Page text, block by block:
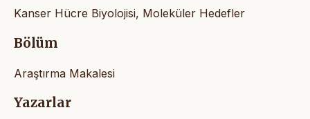
Kanser Hücre Biyolojisi, Moleküler Hedefler
Bölüm
Araştırma Makalesi
Yazarlar